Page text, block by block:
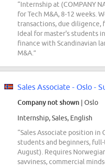
“Internship at (COMPANY
for Tech M&A, 8-12 weeks.
transactions, due diligence,
Ideal for master's students
finance with Scandinavian
M&A.”
Sales Associate - Oslo -
Company not shown | Oslo
Internship, Sales, English
“Sales Associate position in
students and beginners,
August). Requires
savviness, commercial